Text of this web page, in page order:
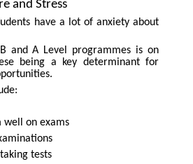
and Stress
have a lot of anxiety about
and A Level programmes is on
being a key determinant for
on exams
tests